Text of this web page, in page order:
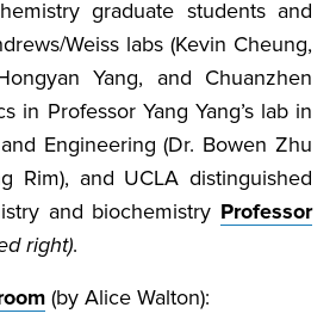
graduate students and
Weiss labs (Kevin Cheung,
Yang, and Chuanzhen
in Professor Yang Yang’s lab in
Engineering (Dr. Bowen Zhu
Rim), and UCLA distinguished
and biochemistry Professor
right).
(by Alice Walton):